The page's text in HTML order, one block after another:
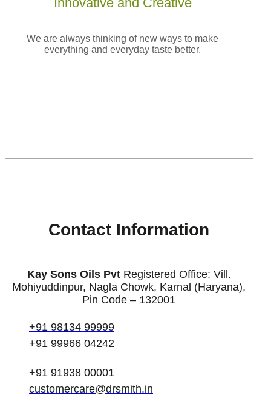
We are always thinking of new ways to make
everything and everyday taste better.
Contact Information
Kay Sons Oils PvtRegistered Office: Vill.
Mohiyuddinpur, Nagla Chowk, Karnal (Haryana),
Pin Code – 132001
+91 98134 99999
+91 99966 04242
+91 91938 00001
customercare@drsmith.in